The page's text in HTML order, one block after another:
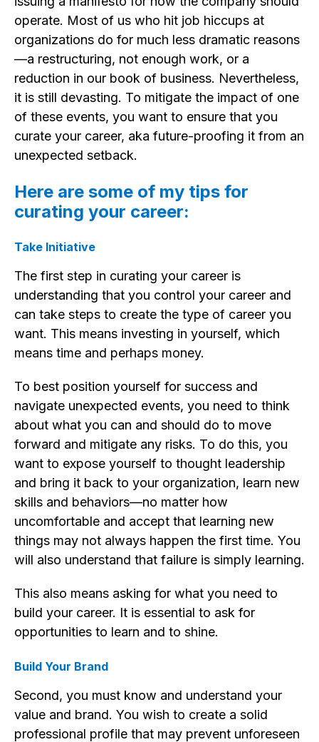
operate. Most of us who hit job hiccups at
organizations do for much less dramatic reasons
—a restructuring, not enough work, or a
reduction in our book of business. Nevertheless,
it is still devasting. To mitigate the impact of one
of these events, you want to ensure that you
curate your career, aka future-proofing it from an
unexpected setback.
Here are some of my tips for
curating your career:
Take Initiative
The first step in curating your career is
understanding that you control your career and
can take steps to create the type of career you
want. This means investing in yourself, which
means time and perhaps money.
To best position yourself for success and
navigate unexpected events, you need to think
about what you can and should do to move
forward and mitigate any risks. To do this, you
want to expose yourself to thought leadership
and bring it back to your organization, learn new
skills and behaviors—no matter how
uncomfortable and accept that learning new
things may not always happen the first time. You
will also understand that failure is simply learning.
This also means asking for what you need to
build your career. It is essential to ask for
opportunities to learn and to shine.
Build Your Brand
Second, you must know and understand your
value and brand. You wish to create a solid
professional profile that may prevent unforeseen